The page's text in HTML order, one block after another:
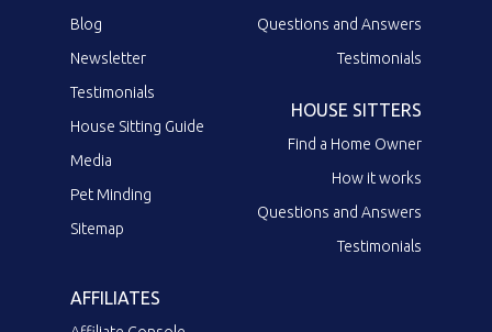
Blog
Newsletter
Testimonials
House Sitting Guide
Media
Pet Minding
Sitemap
Questions and Answers
Testimonials
HOUSE SITTERS
Find a Home Owner
How it works
Questions and Answers
Testimonials
AFFILIATES